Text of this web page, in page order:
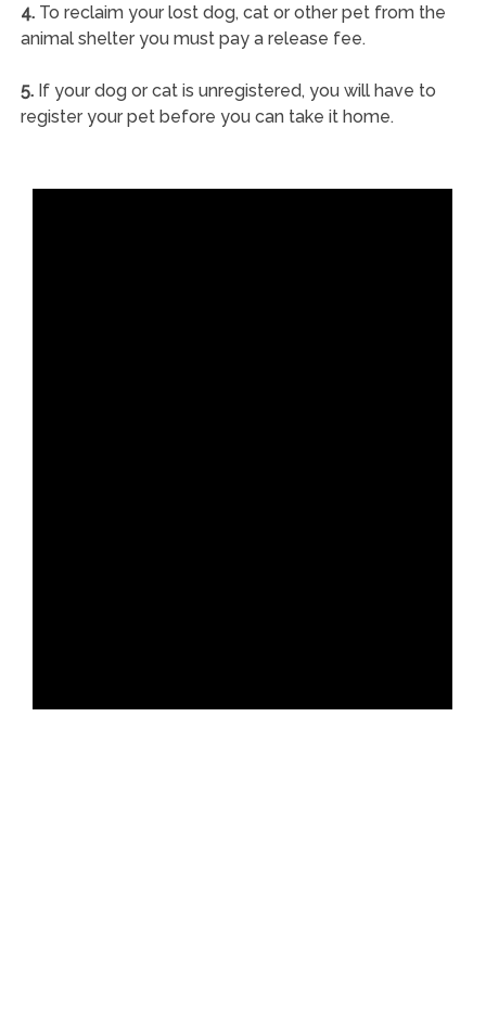
4.To reclaim your lost dog, cat or other pet from the
animal shelter you must pay a release fee.
5.If your dog or cat is unregistered, you will have to
register your pet before you can take it home.